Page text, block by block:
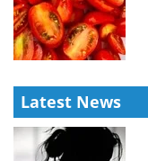
Latest News